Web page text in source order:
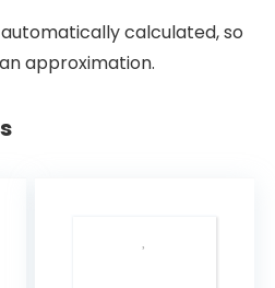
calculated, so
approximation.